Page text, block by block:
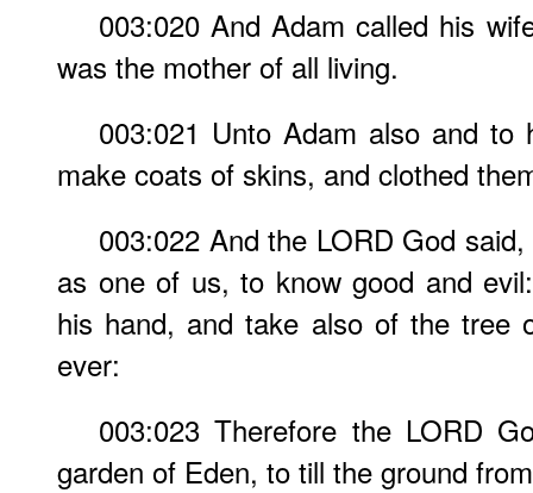
003:020 And Adam called his
was the mother of all living.
003:021 Unto Adam also and
make coats of skins, and clothed
003:022 And the LORD God
as one of us, to know good and
his hand, and take also of the tree
ever:
003:023 Therefore the LORD
garden of Eden, to till the ground